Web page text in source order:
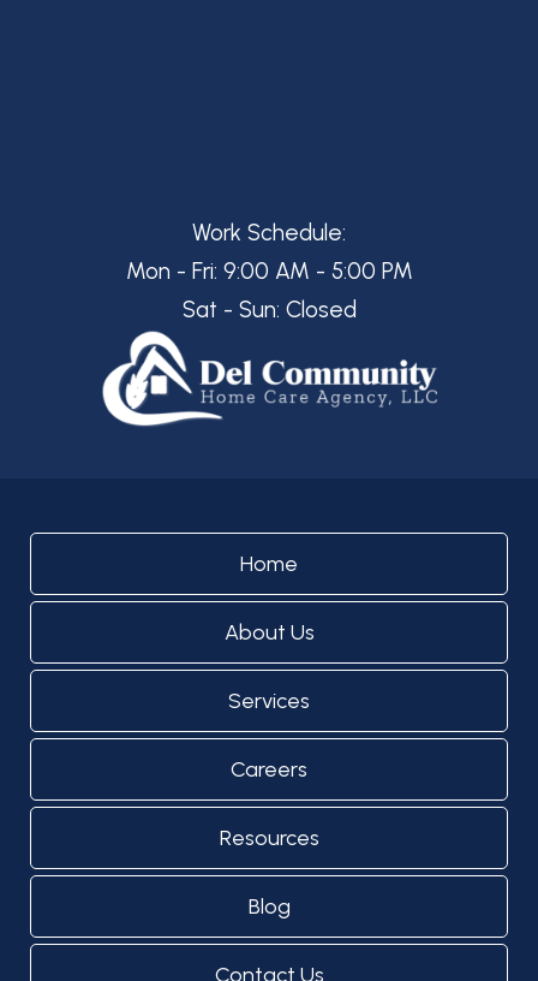
Work Schedule:
Mon - Fri: 9:00 AM - 5:00 PM
Sat - Sun: Closed
Home
About Us
Services
Careers
Resources
Blog
Contact Us